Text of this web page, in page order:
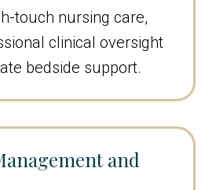
touch nursing care,
clinical oversight
bedside support.
and